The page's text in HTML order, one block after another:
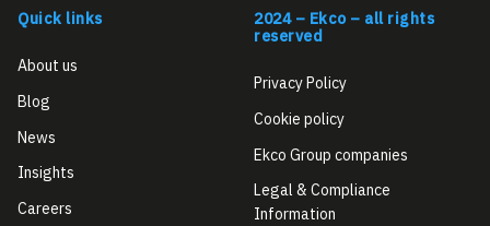
Quick links
About us
Blog
News
Insights
Careers
2024 – Ekco – all rights
reserved
Privacy Policy
Cookie policy
Ekco Group companies
Legal & Compliance
Information